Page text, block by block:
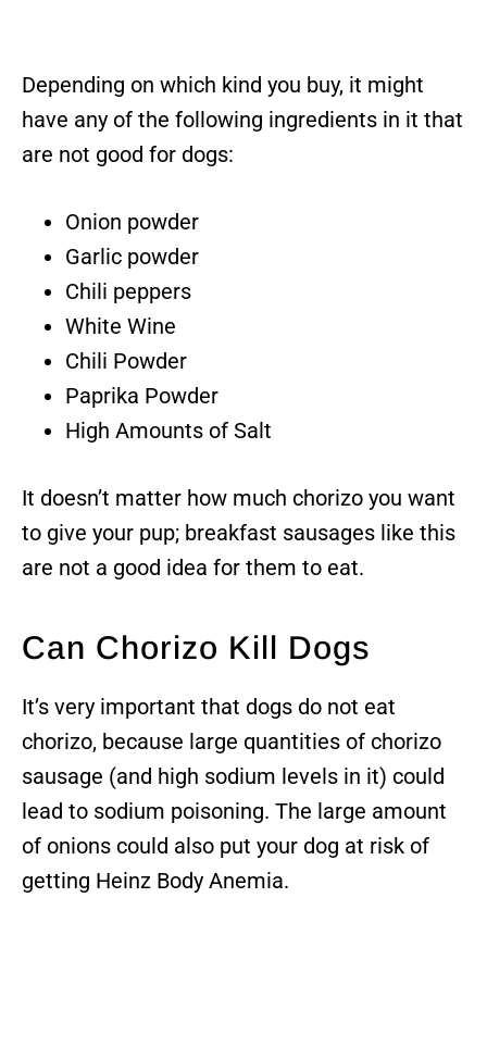
Depending on which kind you buy, it might
have any of the following ingredients in it that
are not good for dogs:
Onion powder
Garlic powder
Chili peppers
White Wine
Chili Powder
Paprika Powder
High Amounts of Salt
It doesn’t matter how much chorizo you want
to give your pup; breakfast sausages like this
are not a good idea for them to eat.
Can Chorizo Kill Dogs
It’s very important that dogs do not eat
chorizo, because large quantities of chorizo
sausage (and high sodium levels in it) could
lead to sodium poisoning. The large amount
of onions could also put your dog at risk of
getting Heinz Body Anemia.